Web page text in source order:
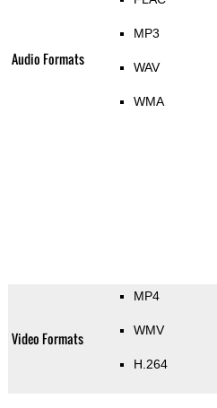
Audio Formats
MP3
WAV
WMA
Video Formats
MP4
WMV
H.264